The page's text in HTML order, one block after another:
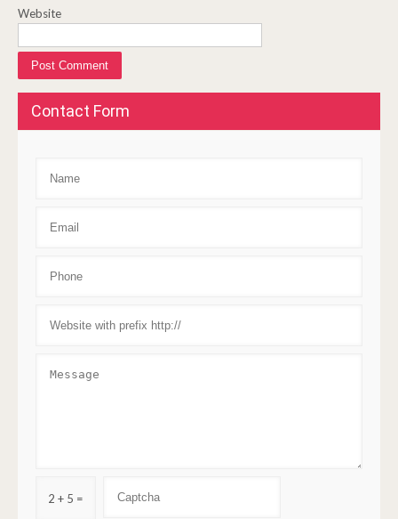
Website
Contact Form
2 + 5 =